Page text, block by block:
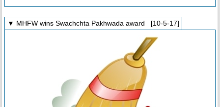
▼ MHFW wins Swachchta Pakhwada award [10-5-17]